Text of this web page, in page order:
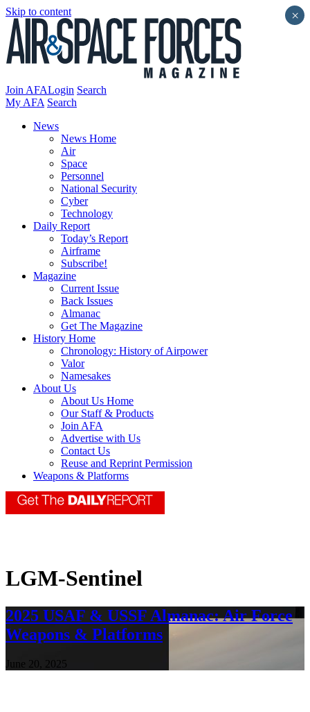
Skip to content
Join AFALogin Search
My AFA Search
News
News Home
Air
Space
Personnel
National Security
Cyber
Technology
Daily Report
Today’s Report
Airframe
Subscribe!
Magazine
Current Issue
Back Issues
Almanac
Get The Magazine
History Home
Chronology: History of Airpower
Valor
Namesakes
About Us
About Us Home
Our Staff & Products
Join AFA
Advertise with Us
Contact Us
Reuse and Reprint Permission
Weapons & Platforms
LGM-Sentinel
2025 USAF & USSF Almanac: Air Force
Weapons & Platforms
June 20, 2025
×